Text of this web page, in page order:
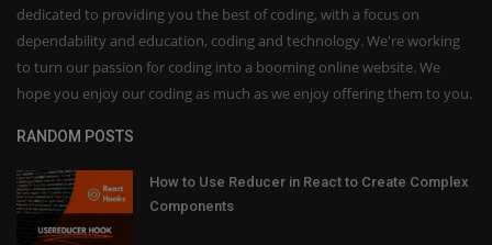
dedicated to providing you the best of coding, with a focus on
dependability and education, coding and technology. We're working
to turn our passion for coding into a booming online website. We
hope you enjoy our coding as much as we enjoy offering them to you.
RANDOM POSTS
How to Use Reducer in React to Create Complex
Components